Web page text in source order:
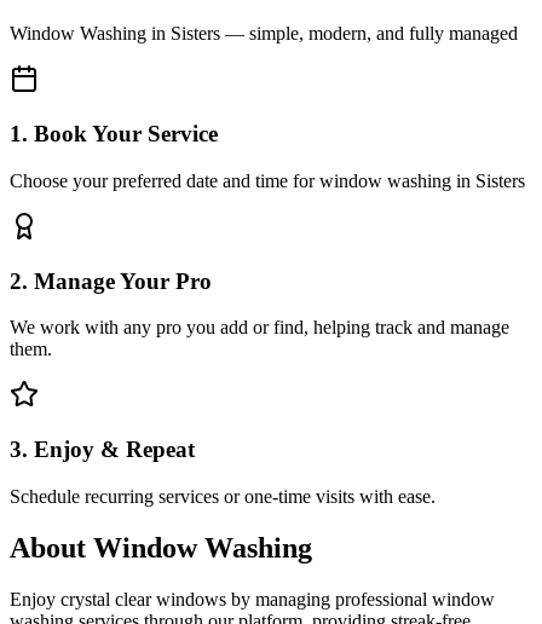
Window Washing in Sisters — simple, modern, and fully managed
1. Book Your Service
Choose your preferred date and time for window washing in Sisters
2. Manage Your Pro
We work with any pro you add or find, helping track and manage
them.
3. Enjoy & Repeat
Schedule recurring services or one-time visits with ease.
About Window Washing
Enjoy crystal clear windows by managing professional window